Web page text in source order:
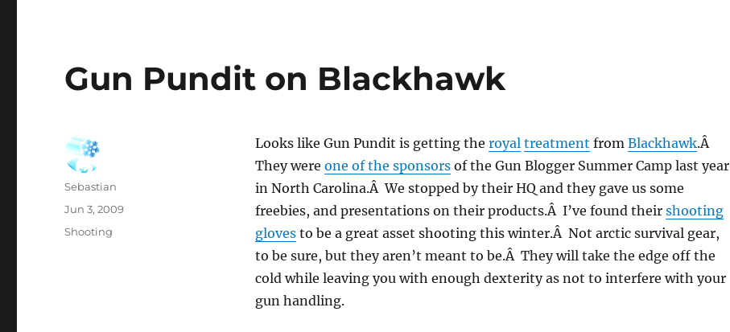
Gun Pundit on Blackhawk
Looks like Gun Pundit is getting the royal treatment from Blackhawk.Â
They were one of the sponsorsof the Gun Blogger Summer Camp last year
in North Carolina.Â We stopped by their HQ and they gave us some
freebies, and presentations on their products.Â I’ve found their shooting
glovesto be a great asset shooting this winter.Â Not arctic survival gear,
to be sure, but they aren’t meant to be.Â They will take the edge off the
cold while leaving you with enough dexterity as not to interfere with your
gun handling.
Author
Sebastian
Posted
on
Jun 3, 2009
Categories
Shooting